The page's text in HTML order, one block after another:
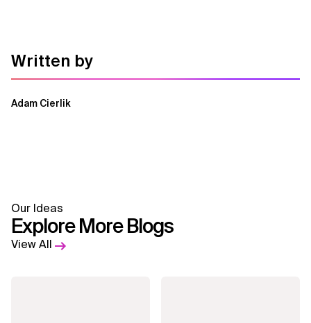
Written by
Adam Cierlik
Our Ideas
Explore More Blogs
View All